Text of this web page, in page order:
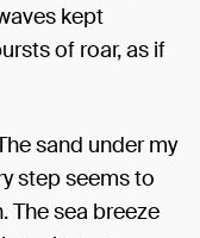
kept
of roar, as if
sand under my
step seems to
The sea breeze